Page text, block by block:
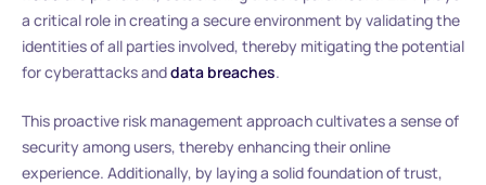
a critical role in creating a secure environment by validating the
identities of all parties involved, thereby mitigating the potential
for cyberattacks anddata breaches.
This proactive risk management approach cultivates a sense of
security among users, thereby enhancing their online
experience. Additionally, by laying a solid foundation of trust,